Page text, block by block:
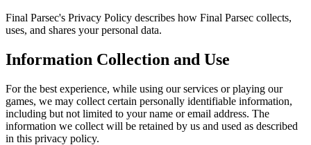
Final Parsec's Privacy Policy describes how Final Parsec collects,
uses, and shares your personal data.
Information Collection and Use
For the best experience, while using our services or playing our
games, we may collect certain personally identifiable information,
including but not limited to your name or email address. The
information we collect will be retained by us and used as described
in this privacy policy.